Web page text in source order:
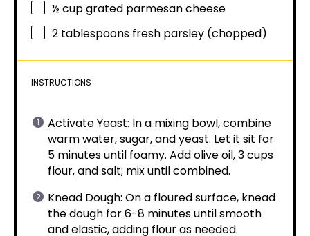
½ cupgrated parmesan cheese
2 tablespoons fresh parsley (chopped)
INSTRUCTIONS
Activate Yeast: In a mixing bowl, combine
warm water, sugar, and yeast. Let it sit for
5 minutes until foamy. Add olive oil, 3 cups
flour, and salt; mix until combined.
Knead Dough: On a floured surface, knead
the dough for 6-8 minutes until smooth
and elastic, adding flour as needed.